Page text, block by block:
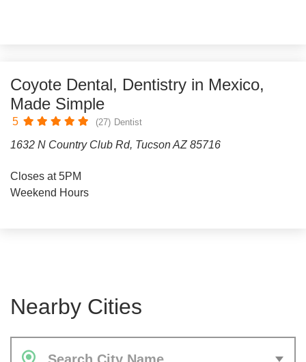
Coyote Dental, Dentistry in Mexico,
Made Simple
5 (27) Dentist
1632 N Country Club Rd, Tucson AZ 85716
Closes at 5PM
Weekend Hours
Nearby Cities